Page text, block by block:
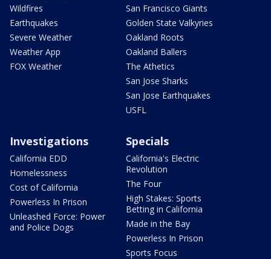
Wildfires
Earthquakes
Severe Weather
Weather App
FOX Weather
San Francisco Giants
Golden State Valkyries
Oakland Roots
Oakland Ballers
The Athetics
San Jose Sharks
San Jose Earthquakes
USFL
Investigations
California EDD
Homelessness
Cost of California
Powerless In Prison
Unleashed Force: Power
and Police Dogs
Specials
California's Electric
Revolution
The Four
High Stakes: Sports
Betting in California
Made in the Bay
Powerless In Prison
Sports Focus